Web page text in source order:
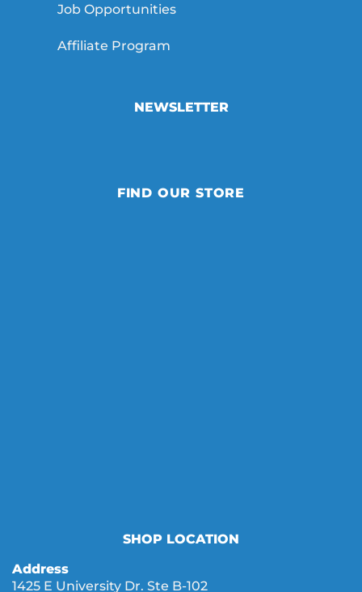
Job Opportunities
Affiliate Program
NEWSLETTER
FIND OUR STORE
SHOP LOCATION
Address
1425 E University Dr. Ste B-102